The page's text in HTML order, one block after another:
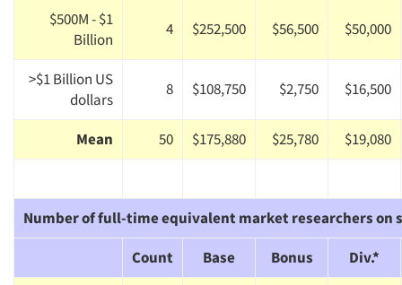
$500M - $1
Billion
4 $252,500 $56,500 $50,000
>$1 Billion US
dollars
8 $108,750 $2,750 $16,500
Mean 50 $175,880 $25,780 $19,080
Number of full-time equivalent market researchers on
Count
Base Bonus
Div.*